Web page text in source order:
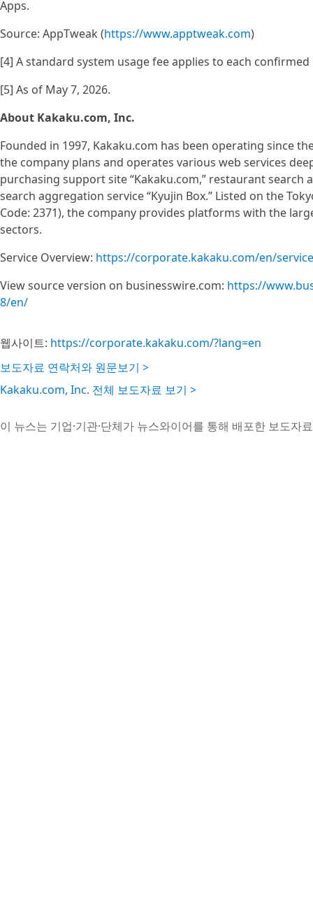
Apps.
Source: AppTweak (https://www.apptweak.com)
[4] A standard system usage fee applies to each
[5] As of May 7, 2026.
About Kakaku.com, Inc.
Founded in 1997, Kakaku.com has been operating since
the company plans and operates various web services
purchasing support site “Kakaku.com,” restaurant search
search aggregation service “Kyujin Box.” Listed on the
Code: 2371), the company provides platforms with the
sectors.
Service Overview: https://corporate.kakaku.com/en/service
View source version on businesswire.com: https://
8/en/
웹사이트: https://corporate.kakaku.com/?lang=en
보도자료 연락처와 원문보기 >
Kakaku.com, Inc. 전체 보도자료 보기 >
이 뉴스는 기업·기관·단체가 뉴스와이어를 통해 배포한 보도자